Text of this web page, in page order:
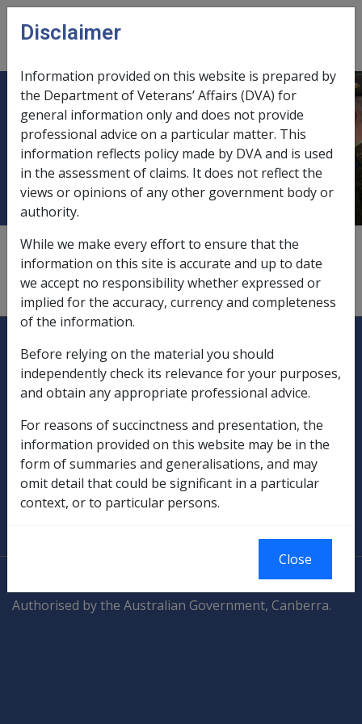
Skip to main content
menu
Department of Families, Housing,
Community Services and Indigenous
Affairs
comparable foreign pensions,3.7.4
exchange of information with,12.4.2
Explore CLIK
Compensation & Support
Military Compensation
SOP Information
Authorised by the Australian Government, Canberra.
Disclaimer
Information provided on this website is prepared by
the Department of Veterans’ Affairs (DVA) for
general information only and does not provide
professional advice on a particular matter. This
information reflects policy made by DVA and is used
in the assessment of claims. It does not reflect the
views or opinions of any other government body or
authority.
While we make every effort to ensure that the
information on this site is accurate and up to date
we accept no responsibility whether expressed or
implied for the accuracy, currency and completeness
of the information.
Before relying on the material you should
independently check its relevance for your purposes,
and obtain any appropriate professional advice.
For reasons of succinctness and presentation, the
information provided on this website may be in the
form of summaries and generalisations, and may
omit detail that could be significant in a particular
context, or to particular persons.
Close